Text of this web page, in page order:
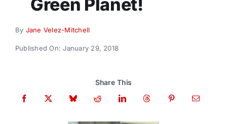
Green Planet!
By Jane Velez-Mitchell
Published On: January 29, 2018
Share This